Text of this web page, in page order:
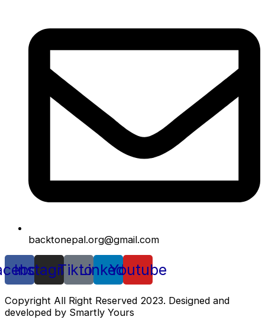
backtonepal.org@gmail.com
Instagram
TiktokLinkedinYoutube
Copyright All Right Reserved 2023. Designed and
developed by Smartly Yours